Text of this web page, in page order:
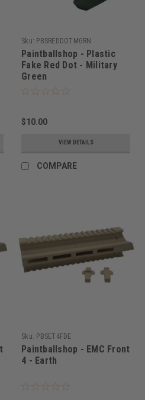
Sku: PBSREDDOTMGRN
Paintballshop - Plastic
Fake Red Dot - Military
Green
$10.00
VIEW DETAILS
COMPARE
Sku: PBSET4FDE
Paintballshop - EMC Front
4 - Earth